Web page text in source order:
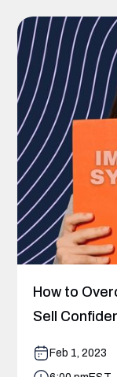
How to
Sell
Feb 1, 2023